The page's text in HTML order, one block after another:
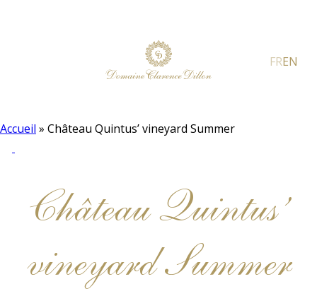
FREN
Accueil » Château Quintus’ vineyard Summer
Château Quintus’
vineyard Summer